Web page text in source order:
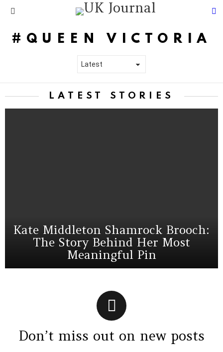
QUEEN VICTORIA
LATEST STORIES
Kate Middleton Shamrock Brooch:
The Story Behind Her Most
Meaningful Pin
Don’t miss out on new posts